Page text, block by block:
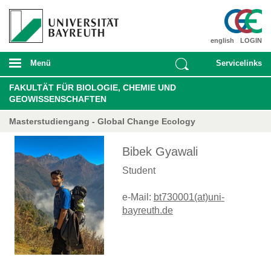
LOGIN
english
Menü Servicelinks
FAKULTÄT FÜR BIOLOGIE, CHEMIE UND
GEOWISSENSCHAFTEN
Masterstudiengang - Global Change Ecology
Bibek Gyawali
Student
e-Mail: bt730001(at)uni-
bayreuth.de